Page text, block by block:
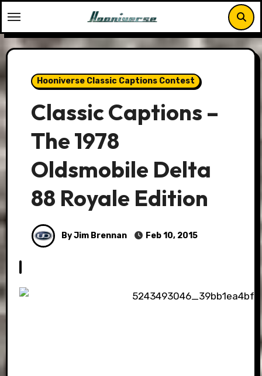
to
content
Hooniverse Classic Captions Contest
Classic Captions –
The 1978
Oldsmobile Delta
88 Royale Edition
By Jim Brennan Feb 10, 2015